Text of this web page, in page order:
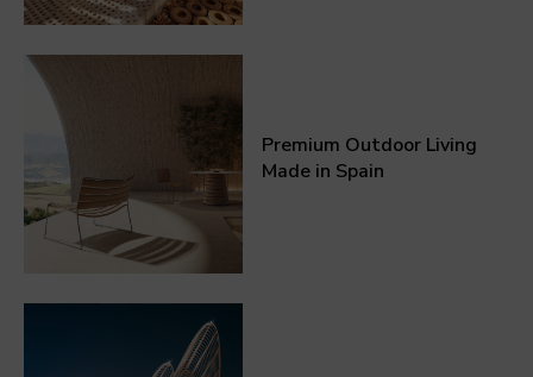
Premium Outdoor Living
Made in Spain